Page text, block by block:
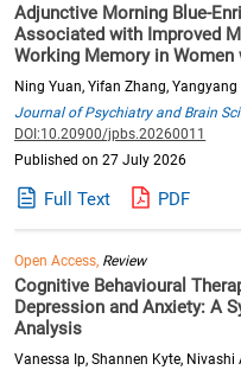
Adjunctive Morning Blue-
Associated with Improved
Working Memory in
Ning Yuan, Yifan Zhang,
Journal of Psychiatry and Brain
DOI:10.20900/jpbs.20260011
Published on 27 July 2026
Full Text PDF
Open Access, Review
Cognitive Behavioural
Depression and Anxiety: A
Analysis
Vanessa Ip, Shannen Kyte,